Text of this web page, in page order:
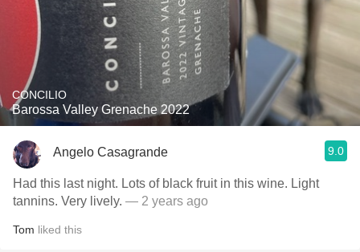
CONCILIO
Barossa Valley Grenache 2022
Angelo Casagrande 9.0
Had this last night. Lots of black fruit in this wine. Light
tannins. Very lively. — 2 years ago
Tom liked this